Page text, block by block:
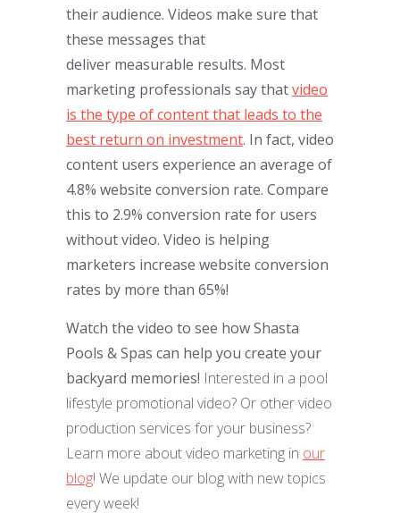
their audience. Videos make sure that
these messages that
deliver measurable results. Most
marketing professionals say thatvideo
is the type of content that leads to the
best return on investment. In fact, video
content users experience an average of
4.8% website conversion rate. Compare
this to 2.9% conversion rate for users
without video. Video is helping
marketers increase website conversion
rates by more than 65%!
Watch the video to see how Shasta
Pools & Spas can help you create your
backyard memories! Interested in a pool
lifestyle promotional video? Or other video
production services for your business?
Learn more about video marketing in our
blog! We update our blog with new topics
every week!